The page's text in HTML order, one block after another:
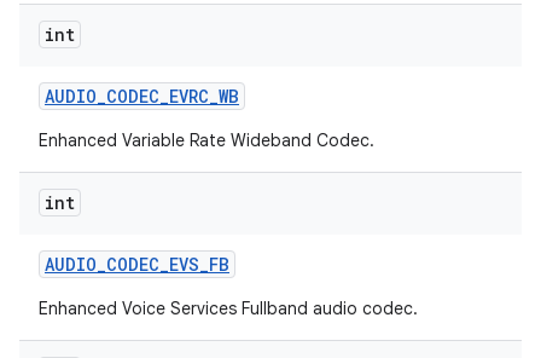
int
AUDIO_CODEC_EVRC_WB
Enhanced Variable Rate Wideband Codec.
int
AUDIO_CODEC_EVS_FB
Enhanced Voice Services Fullband audio codec.